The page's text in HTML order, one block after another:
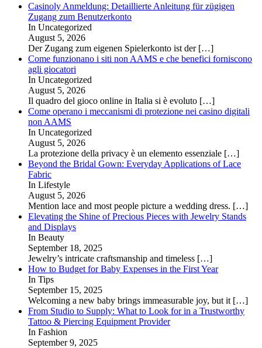
Casinoly Anmeldung: Detaillierte Anleitung für zügigen
Zugang zum Benutzerkonto
In Uncategorized
August 5, 2026
Der Zugang zum eigenen Spielerkonto ist der […]
Come funzionano i siti non AAMS e che benefici forniscono
agli giocatori
In Uncategorized
August 5, 2026
Il quadro del gioco online in Italia si è evoluto […]
Come operano i meccanismi di protezione nei casino digitali
non AAMS
In Uncategorized
August 5, 2026
La protezione della privacy è un elemento essenziale […]
Beyond the Bridal Gown: Everyday Applications of Lace
Fabric
In Lifestyle
August 5, 2026
Mention lace and most people picture a wedding dress. […]
Elevating the Shine of Precious Pieces with Jewelry Stands
and Displays
In Beauty
September 18, 2025
Jewelry’s intricate craftsmanship and timeless […]
How to Budget for Baby Expenses in the First Year
In Tips
September 15, 2025
Welcoming a new baby brings immeasurable joy, but it […]
From Studio to Supply: What to Look for in a Trustworthy
Tattoo & Piercing Equipment Provider
In Fashion
September 9, 2025